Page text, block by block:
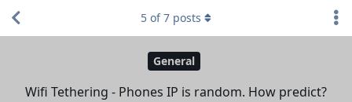
General
Wifi Tethering - Phones IP is random. How predict?
5 of7 posts